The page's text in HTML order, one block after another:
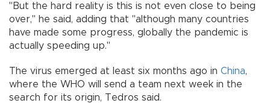
"But the hard reality is this is not even close to being
over," he said, adding that "although many countries
have made some progress, globally the pandemic is
actually speeding up."
The virus emerged at least six months ago in China,
where the WHO will send a team next week in the
search for its origin, Tedros said.